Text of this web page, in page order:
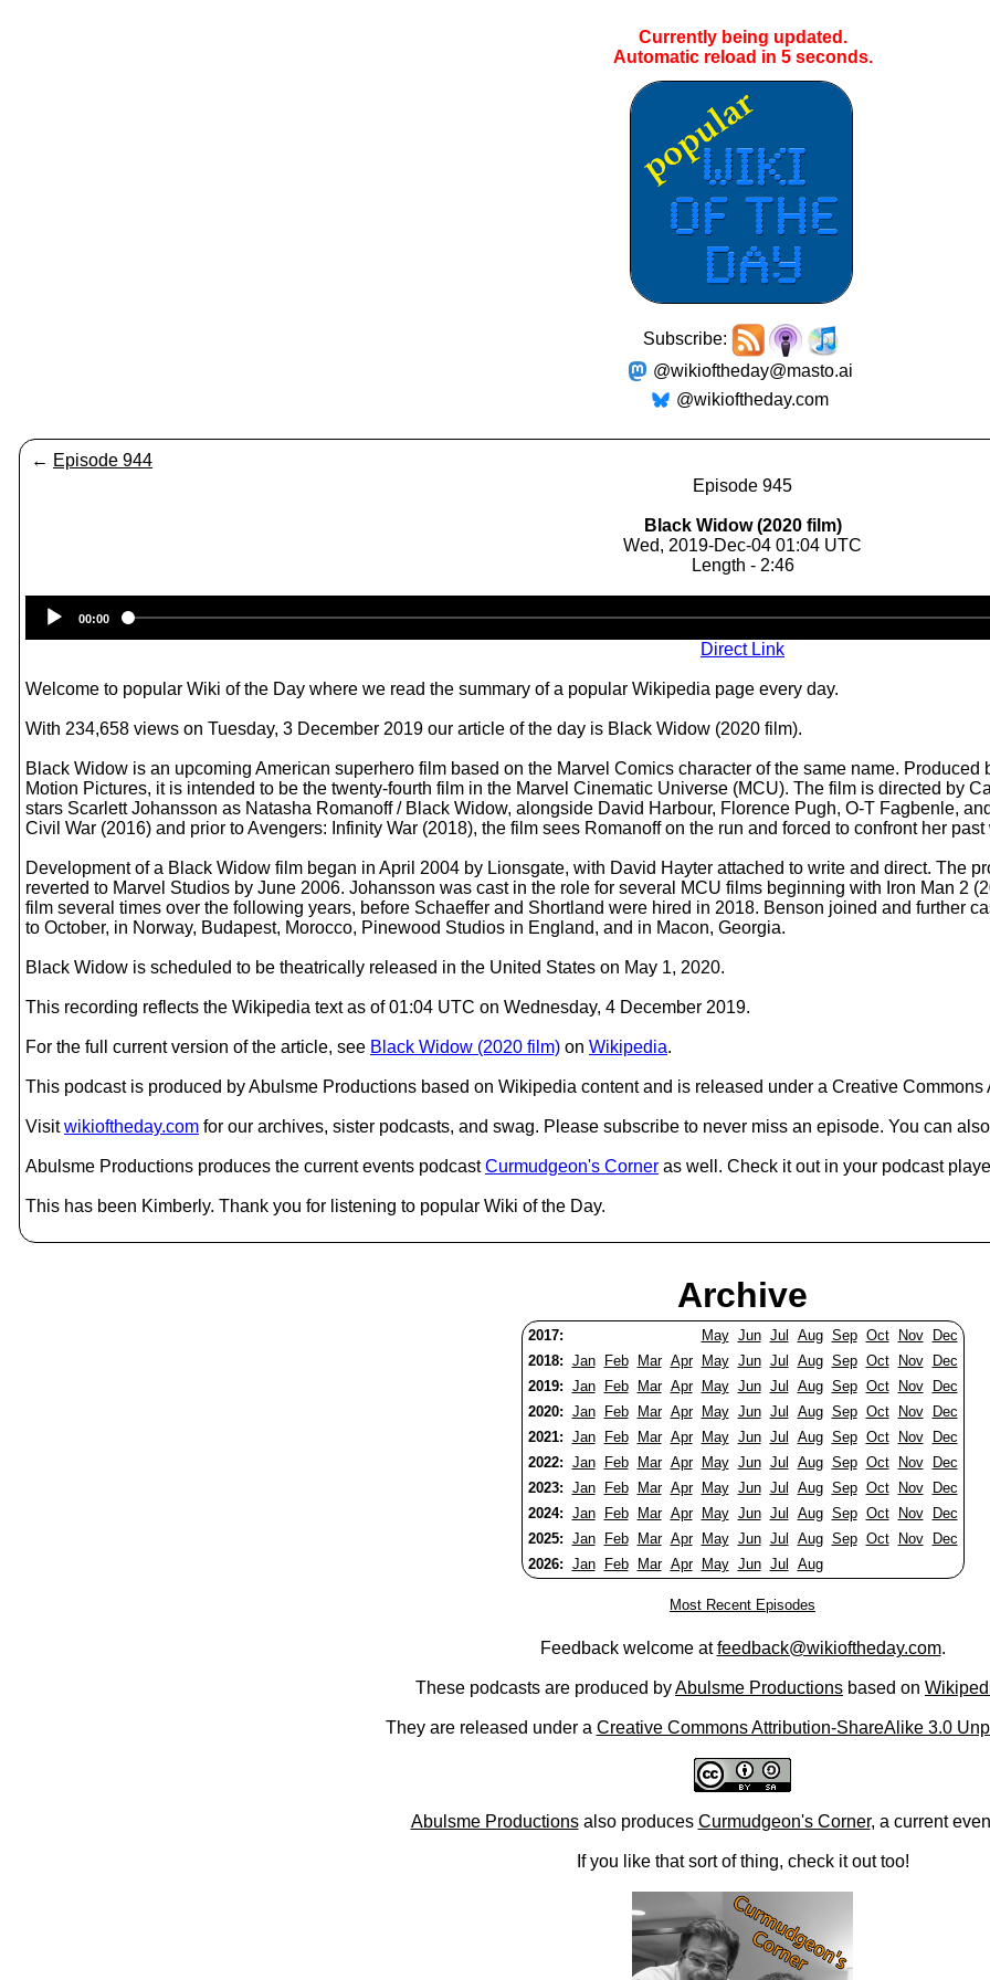
Currently being updated.
Automatic reload in 5seconds.
Subscribe:
@wikioftheday@masto.ai
@wikioftheday.com
← Episode 944
Episode 945
Black Widow (2020 film)
Wed, 2019-Dec-04 01:04 UTC
Length - 2:46
Player
00:00
Direct Link
Welcome to popular Wiki of the Day where we read the summary of a popular Wikipedia page every day.
With 234,658 views on Tuesday, 3 December 2019 our article of the day is Black Widow (2020 film).
Black Widow is an upcoming American superhero film based on the Marvel Comics character of the same name.
Motion Pictures, it is intended to be the twenty-fourth film in the Marvel Cinematic Universe (MCU). The film is directed by
stars Scarlett Johansson as Natasha Romanoff / Black Widow, alongside David Harbour, Florence Pugh, O-T Fagbenle,
Civil War (2016) and prior to Avengers: Infinity War (2018), the film sees Romanoff on the run and forced to confront her
Development of a Black Widow film began in April 2004 by Lionsgate, with David Hayter attached to write and direct. The
reverted to Marvel Studios by June 2006. Johansson was cast in the role for several MCU films beginning with Iron Man 2
film several times over the following years, before Schaeffer and Shortland were hired in 2018. Benson joined and further
to October, in Norway, Budapest, Morocco, Pinewood Studios in England, and in Macon, Georgia.
Black Widow is scheduled to be theatrically released in the United States on May 1, 2020.
This recording reflects the Wikipedia text as of 01:04 UTC on Wednesday, 4 December 2019.
For the full current version of the article, see Black Widow (2020 film) on Wikipedia.
This podcast is produced by Abulsme Productions based on Wikipedia content and is released under a Creative
Visitwikioftheday.com for our archives, sister podcasts, and swag. Please subscribe to never miss an episode. You can
Abulsme Productions produces the current events podcastCurmudgeon's Corner as well. Check it out in your podcast
This has been Kimberly. Thank you for listening to popular Wiki of the Day.
Archive
2017: May Jun Jul Aug Sep Oct Nov
Dec
2018: Jan Feb Mar Apr May Jun Jul Aug Sep Oct Nov
Dec
2019: Jan Feb Mar Apr May Jun Jul Aug Sep Oct Nov
Dec
2020: Jan Feb Mar Apr May Jun Jul Aug Sep Oct Nov
Dec
2021: Jan Feb Mar Apr May Jun Jul Aug Sep Oct Nov
Dec
2022: Jan Feb Mar Apr May Jun Jul Aug Sep Oct Nov
Dec
2023: Jan Feb Mar Apr May Jun Jul Aug Sep Oct Nov
Dec
2024: Jan Feb Mar Apr May Jun Jul Aug Sep Oct Nov
Dec
2025: Jan Feb Mar Apr May Jun Jul Aug Sep Oct Nov
Dec
2026: Jan Feb Mar Apr May Jun Jul Aug
Most Recent Episodes
Feedback welcome atfeedback@wikioftheday.com.
These podcasts are produced byAbulsme Productions based on
They are released under a Creative Commons Attribution-ShareAlike 3.0
Abulsme Productionsalso produces Curmudgeon's Corner, a current
If you like that sort of thing, check it out too!